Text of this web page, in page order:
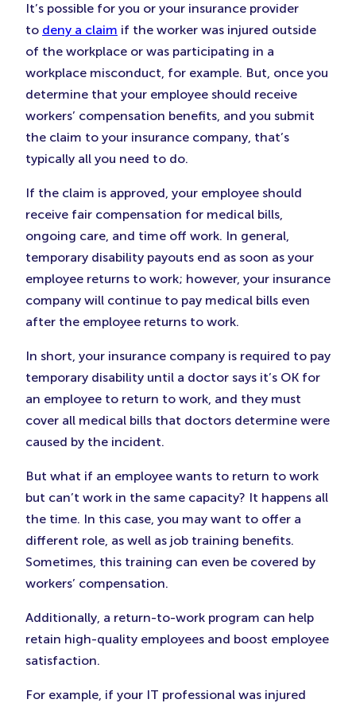
It’s possible for you or your insurance provider
to deny a claim if the worker was injured outside
of the workplace or was participating in a
workplace misconduct, for example. But, once you
determine that your employee should receive
workers’ compensation benefits, and you submit
the claim to your insurance company, that’s
typically all you need to do.
If the claim is approved, your employee should
receive fair compensation for medical bills,
ongoing care, and time off work. In general,
temporary disability payouts end as soon as your
employee returns to work; however, your insurance
company will continue to pay medical bills even
after the employee returns to work.
In short, your insurance company is required to pay
temporary disability until a doctor says it’s OK for
an employee to return to work, and they must
cover all medical bills that doctors determine were
caused by the incident.
But what if an employee wants to return to work
but can’t work in the same capacity? It happens all
the time. In this case, you may want to offer a
different role, as well as job training benefits.
Sometimes, this training can even be covered by
workers’ compensation.
Additionally, a return-to-work program can help
retain high-quality employees and boost employee
satisfaction.
For example, if your IT professional was injured